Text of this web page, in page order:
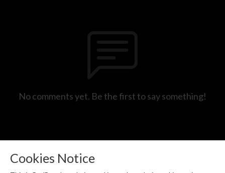
No comments yet. Be the first to say something!
Cookies Notice